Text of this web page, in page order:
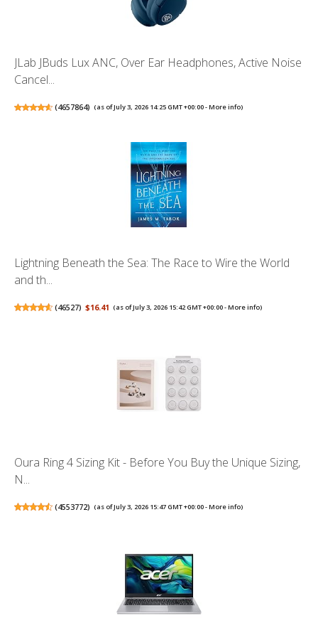
JLab JBuds Lux ANC, Over Ear Headphones, Active Noise
Cancel...
(4657864) (as of July 3, 2026 14:25 GMT +00:00 -More info)
Lightning Beneath the Sea: The Race to Wire the World
and th...
(46527) $16.41 (as of July 3, 2026 15:42 GMT +00:00 -More info)
Oura Ring 4 Sizing Kit - Before You Buy the Unique Sizing,
N...
(4553772) (as of July 3, 2026 15:47 GMT +00:00 -More info)